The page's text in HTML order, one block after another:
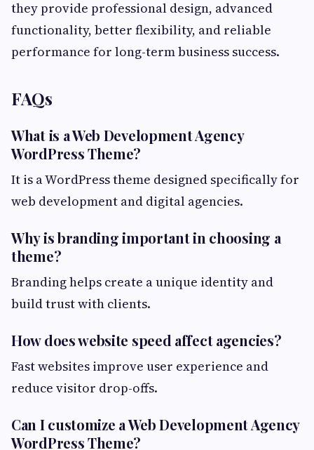
they provide professional design, advanced
functionality, better flexibility, and reliable
performance for long-term business success.
FAQs
What is a Web Development Agency
WordPress Theme?
It is a WordPress theme designed specifically for
web development and digital agencies.
Why is branding important in choosing a
theme?
Branding helps create a unique identity and
build trust with clients.
How does website speed affect agencies?
Fast websites improve user experience and
reduce visitor drop-offs.
Can I customize a Web Development Agency
WordPress Theme?